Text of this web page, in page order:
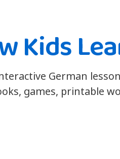
Kids
German
games, printable